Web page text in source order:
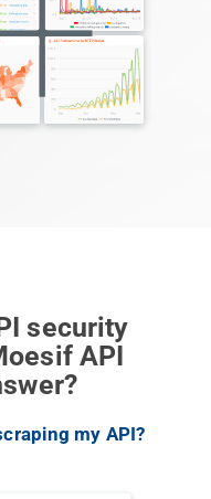
security
API
my API?